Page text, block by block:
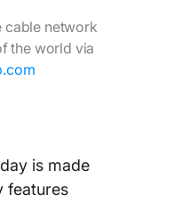
cable network
the world via
is made
features